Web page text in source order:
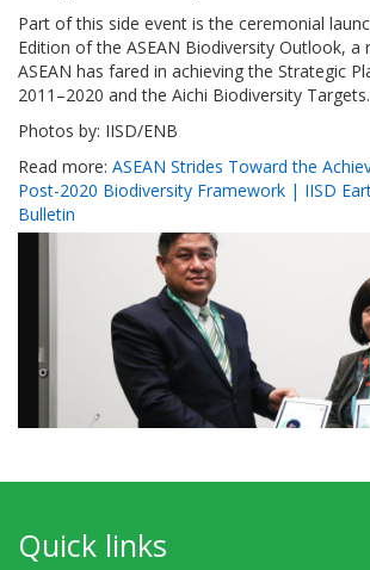
Part of this side event is the ceremonial
Edition of the ASEAN Biodiversity Outlook,
ASEAN has fared in achieving the Strategic
2011–2020 and the Aichi Biodiversity Targets.
Photos by: IISD/ENB
Read more: ASEAN Strides Toward the
Post-2020 Biodiversity Framework | IISD
Bulletin
Quick links